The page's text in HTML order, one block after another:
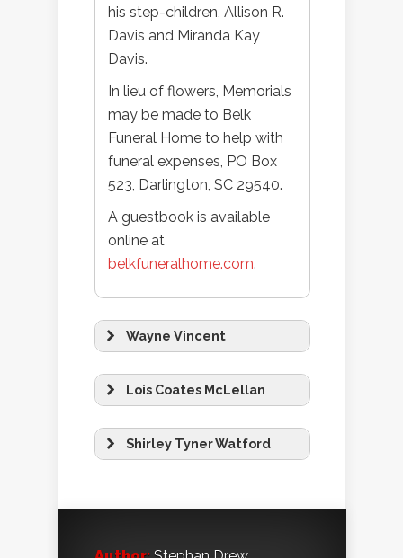
his step-children, Allison R.
Davis and Miranda Kay
Davis.
In lieu of flowers, Memorials
may be made to Belk
Funeral Home to help with
funeral expenses, PO Box
523, Darlington, SC 29540.
A guestbook is available
online at
belkfuneralhome.com.
Wayne Vincent
Lois Coates McLellan
Shirley Tyner Watford